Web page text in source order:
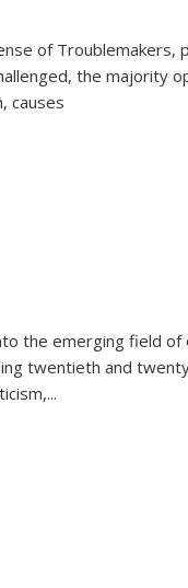
of Troublemakers,
the majority
causes
the emerging field of
twentieth and